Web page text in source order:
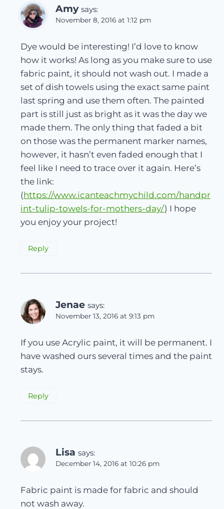
Amy says:
November 8, 2016 at 1:12 pm
Dye would be interesting! I’d love to know
how it works! As long as you make sure to use
fabric paint, it should not wash out. I made a
set of dish towels using the exact same paint
last spring and use them often. The painted
part is still just as bright as it was the day we
made them. The only thing that faded a bit
on those was the permanent marker names,
however, it hasn’t even faded enough that I
feel like I need to trace over it again. Here’s
the link:
(https://www.icanteachmychild.com/handpr
int-tulip-towels-for-mothers-day/) I hope
you enjoy your project!
Reply
Jenae says:
November 13, 2016 at 9:13 pm
If you use Acrylic paint, it will be permanent. I
have washed ours several times and the paint
stays.
Reply
Lisa says:
December 14, 2016 at 10:26 pm
Fabric paint is made for fabric and should
not wash away.